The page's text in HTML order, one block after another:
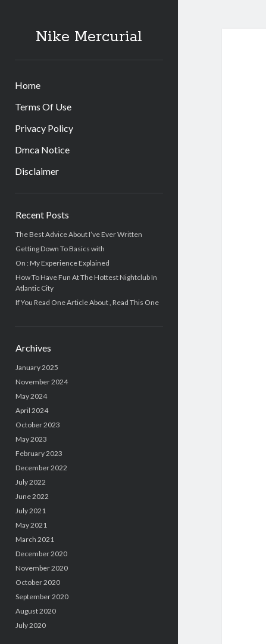
Nike Mercurial
Home
Terms Of Use
Privacy Policy
Dmca Notice
Disclaimer
Recent Posts
The Best Advice About I’ve Ever Written
Getting Down To Basics with
On : My Experience Explained
How To Have Fun At The Hottest Nightclub In
Atlantic City
If You Read One Article About , Read This One
Archives
January 2025
November 2024
May 2024
April 2024
October 2023
May 2023
February 2023
December 2022
July 2022
June 2022
July 2021
May 2021
March 2021
December 2020
November 2020
October 2020
September 2020
August 2020
July 2020